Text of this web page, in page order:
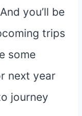
you’ll be
trips
some
next year
journey